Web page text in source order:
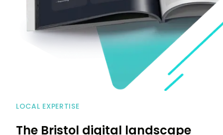
LOCAL EXPERTISE
The Bristol digital landscape